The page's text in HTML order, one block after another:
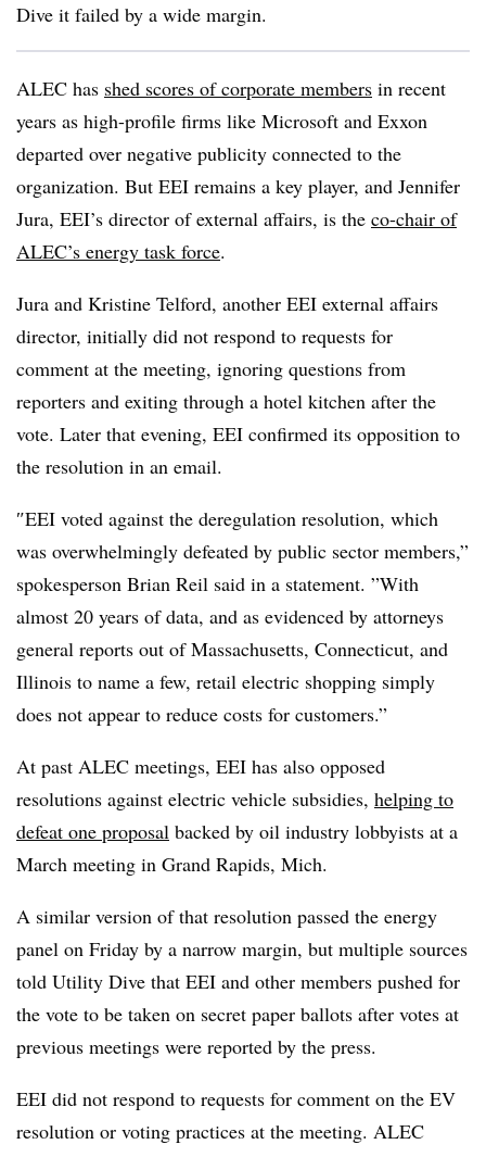
Dive it failed by a wide margin.
ALEC has shed scores of corporate members in recent
years as high-profile firms like Microsoft and Exxon
departed over negative publicity connected to the
organization. But EEI remains a key player, and Jennifer
Jura, EEI’s director of external affairs, is the co-chair of
ALEC’s energy task force.
Jura and Kristine Telford, another EEI external affairs
director, initially did not respond to requests for
comment at the meeting, ignoring questions from
reporters and exiting through a hotel kitchen after the
vote. Later that evening, EEI confirmed its opposition to
the resolution in an email.
″EEI voted against the deregulation resolution, which
was overwhelmingly defeated by public sector members,”
spokesperson Brian Reil said in a statement. ”With
almost 20 years of data, and as evidenced by attorneys
general reports out of Massachusetts, Connecticut, and
Illinois to name a few, retail electric shopping simply
does not appear to reduce costs for customers.”
At past ALEC meetings, EEI has also opposed
resolutions against electric vehicle subsidies, helping to
defeat one proposal backed by oil industry lobbyists at a
March meeting in Grand Rapids, Mich.
A similar version of that resolution passed the energy
panel on Friday by a narrow margin, but multiple sources
told Utility Dive that EEI and other members pushed for
the vote to be taken on secret paper ballots after votes at
previous meetings were reported by the press.
EEI did not respond to requests for comment on the EV
resolution or voting practices at the meeting. ALEC